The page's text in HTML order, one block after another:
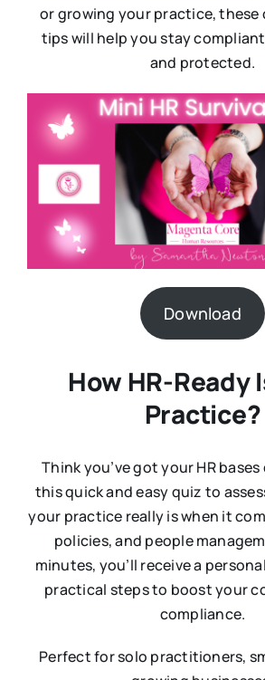
or growing your practice, these
tips will help you stay
and protected.
Download
How HR-Ready
Practice?
Think you’ve got your HR
this quick and easy quiz to
your practice really is when it
policies, and people
minutes, you’ll receive a
practical steps to boost your
compliance.
Perfect for solo practitioners,